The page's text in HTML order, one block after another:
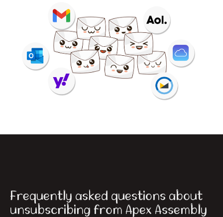
Frequently asked questions about
unsubscribing from Apex Assembly